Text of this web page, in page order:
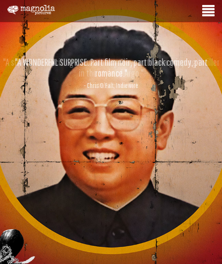
"A WONDERFUL SURPRISE. Part film noir, part black comedy, part
romance."
- Chris O’Falt, Indiewire